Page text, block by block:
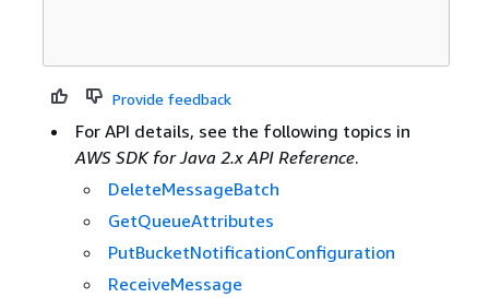
Provide feedback
For API details, see the following topics in
AWS SDK for Java 2.x API Reference.
DeleteMessageBatch
GetQueueAttributes
PutBucketNotificationConfiguration
ReceiveMessage